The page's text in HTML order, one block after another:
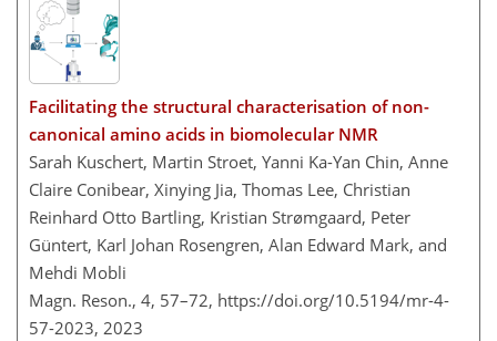
Facilitating the structural characterisation of non-
canonical amino acids in biomolecular NMR
Sarah Kuschert, Martin Stroet, Yanni Ka-Yan Chin, Anne
Claire Conibear, Xinying Jia, Thomas Lee, Christian
Reinhard Otto Bartling, Kristian Strømgaard, Peter
Güntert, Karl Johan Rosengren, Alan Edward Mark, and
Mehdi Mobli
Magn. Reson., 4, 57–72, https://doi.org/10.5194/mr-4-
57-2023, 2023